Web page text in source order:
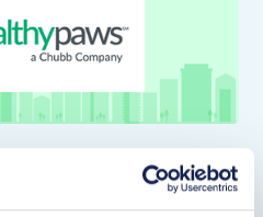
Paws to Bring